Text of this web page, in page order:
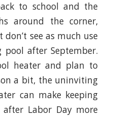
to school and the
around the corner,
see as much use
after September.
heater and plan to
a bit, the uninviting
can make keeping
Labor Day more